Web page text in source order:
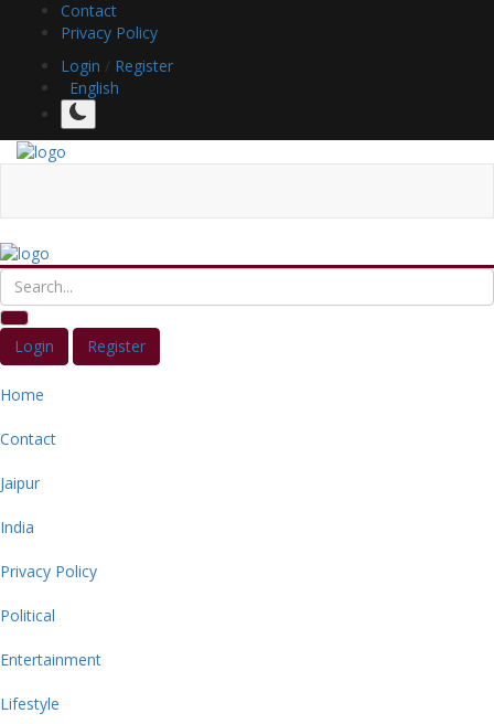
Contact
Privacy Policy
Login / Register
English
Login Register
Home
Contact
Jaipur
India
Privacy Policy
Political
Entertainment
Lifestyle